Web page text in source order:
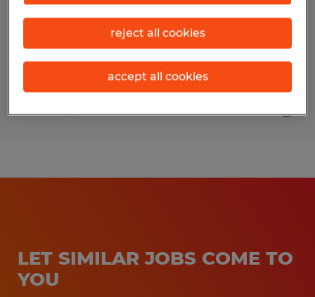
Permanent
$28.00 - $33.50 per hour
Posted 8/5/2026
LET SIMILAR JOBS COME TO
YOU
reject all cookies
accept all cookies